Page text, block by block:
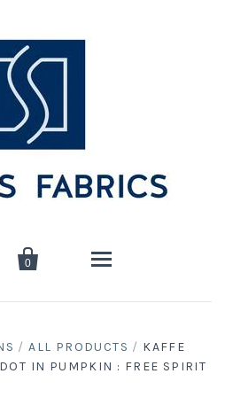

0
Shop
/ ALL PRODUCTS / KAFFE
IN PUMPKIN : FREE SPIRIT